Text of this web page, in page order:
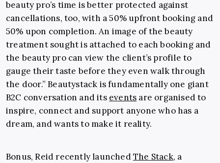
beauty pro’s time is better protected against
cancellations, too, with a 50% upfront booking and
50% upon completion. An image of the beauty
treatment sought is attached to each booking and
the beauty pro can view the client’s profile to
gauge their taste before they even walk through
the door.” Beautystack is fundamentally one giant
B2C conversation and its events are organised to
inspire, connect and support anyone who has a
dream, and wants to make it reality.
Bonus, Reid recently launchedThe Stack, a